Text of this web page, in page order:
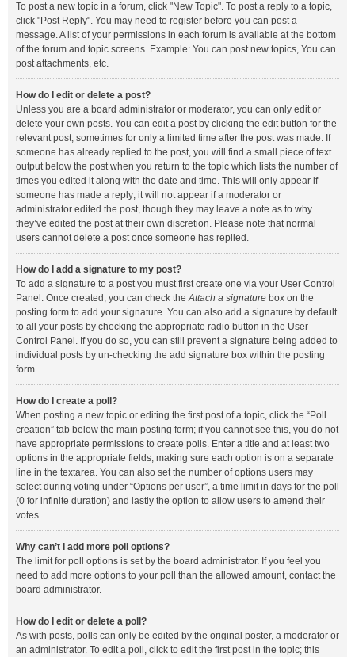
To post a new topic in a forum, click "New Topic". To post a reply to a topic,
click "Post Reply". You may need to register before you can post a
message. A list of your permissions in each forum is available at the bottom
of the forum and topic screens. Example: You can post new topics, You can
post attachments, etc.
How do I edit or delete a post?
Unless you are a board administrator or moderator, you can only edit or
delete your own posts. You can edit a post by clicking the edit button for the
relevant post, sometimes for only a limited time after the post was made. If
someone has already replied to the post, you will find a small piece of text
output below the post when you return to the topic which lists the number of
times you edited it along with the date and time. This will only appear if
someone has made a reply; it will not appear if a moderator or
administrator edited the post, though they may leave a note as to why
they’ve edited the post at their own discretion. Please note that normal
users cannot delete a post once someone has replied.
How do I add a signature to my post?
To add a signature to a post you must first create one via your User Control
Panel. Once created, you can check theAttach a signature box on the
posting form to add your signature. You can also add a signature by default
to all your posts by checking the appropriate radio button in the User
Control Panel. If you do so, you can still prevent a signature being added to
individual posts by un-checking the add signature box within the posting
form.
How do I create a poll?
When posting a new topic or editing the first post of a topic, click the “Poll
creation” tab below the main posting form; if you cannot see this, you do not
have appropriate permissions to create polls. Enter a title and at least two
options in the appropriate fields, making sure each option is on a separate
line in the textarea. You can also set the number of options users may
select during voting under “Options per user”, a time limit in days for the poll
(0 for infinite duration) and lastly the option to allow users to amend their
votes.
Why can’t I add more poll options?
The limit for poll options is set by the board administrator. If you feel you
need to add more options to your poll than the allowed amount, contact the
board administrator.
How do I edit or delete a poll?
As with posts, polls can only be edited by the original poster, a moderator or
an administrator. To edit a poll, click to edit the first post in the topic; this